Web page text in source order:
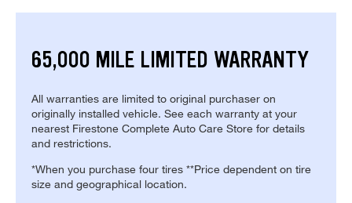
65,000 MILE LIMITED WARRANTY
All warranties are limited to original purchaser on
originally installed vehicle. See each warranty at your
nearest Firestone Complete Auto Care Store for details
and restrictions.
*When you purchase four tires **Price dependent on tire
size and geographical location.